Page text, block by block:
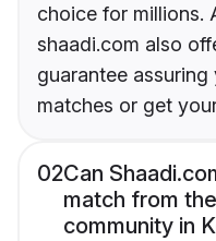
choice for millions.
shaadi.com also
guarantee
matches or get
02Can
match from
community in